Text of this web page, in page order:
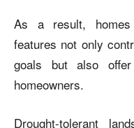
As a result, homes
features not only
goals but also
homeowners.
Drought-tolerant